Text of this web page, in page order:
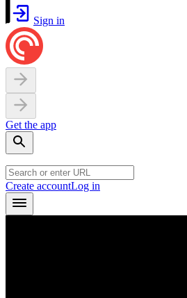
Sign in
Get the app
Create accountLog in